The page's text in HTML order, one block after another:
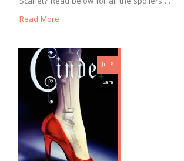
Read More
Jul 8
Sara